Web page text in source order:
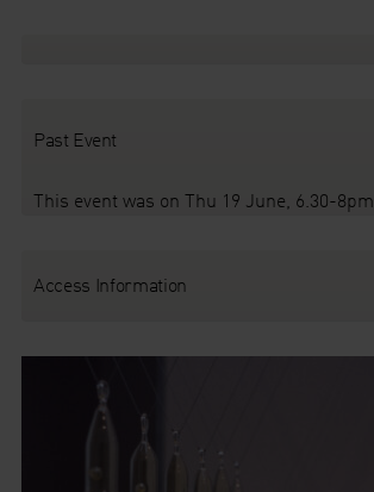
Past Event
This event was on Thu 19 June, 6.30-8pm
Access Information